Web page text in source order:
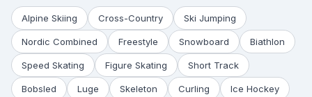
Alpine Skiing Cross-Country Ski Jumping
Nordic Combined Freestyle Snowboard Biathlon
Speed Skating Figure Skating Short Track
Bobsled Luge Skeleton Curling Ice Hockey